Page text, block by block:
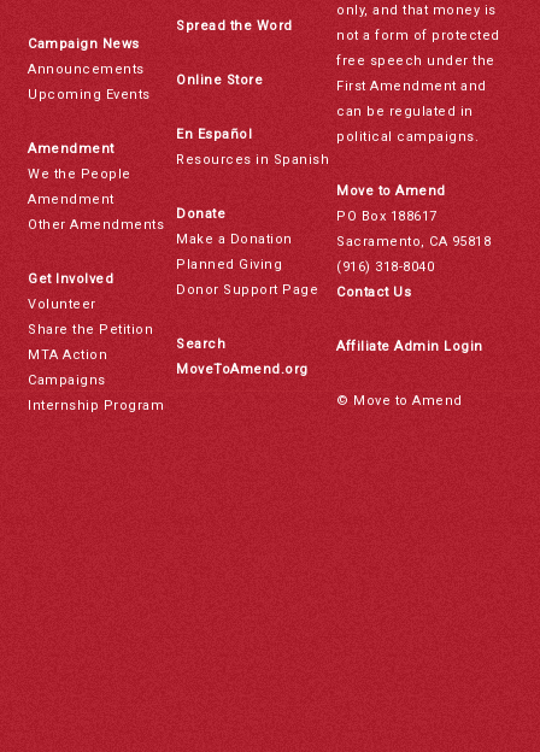
Campaign News
Announcements
Upcoming Events
Amendment
We the People
Amendment
Other Amendments
Get Involved
Volunteer
Share the Petition
MTA Action
Campaigns
Internship Program
Spread the Word
Online Store
En Español
Resources in Spanish
Donate
Make a Donation
Planned Giving
Donor Support Page
Search
MoveToAmend.org
only, and that money is
not a form of protected
free speech under the
First Amendment and
can be regulated in
political campaigns.
Move to Amend
PO Box 188617
Sacramento, CA 95818
(916) 318-8040
Contact Us
Affiliate Admin Login
© Move to Amend